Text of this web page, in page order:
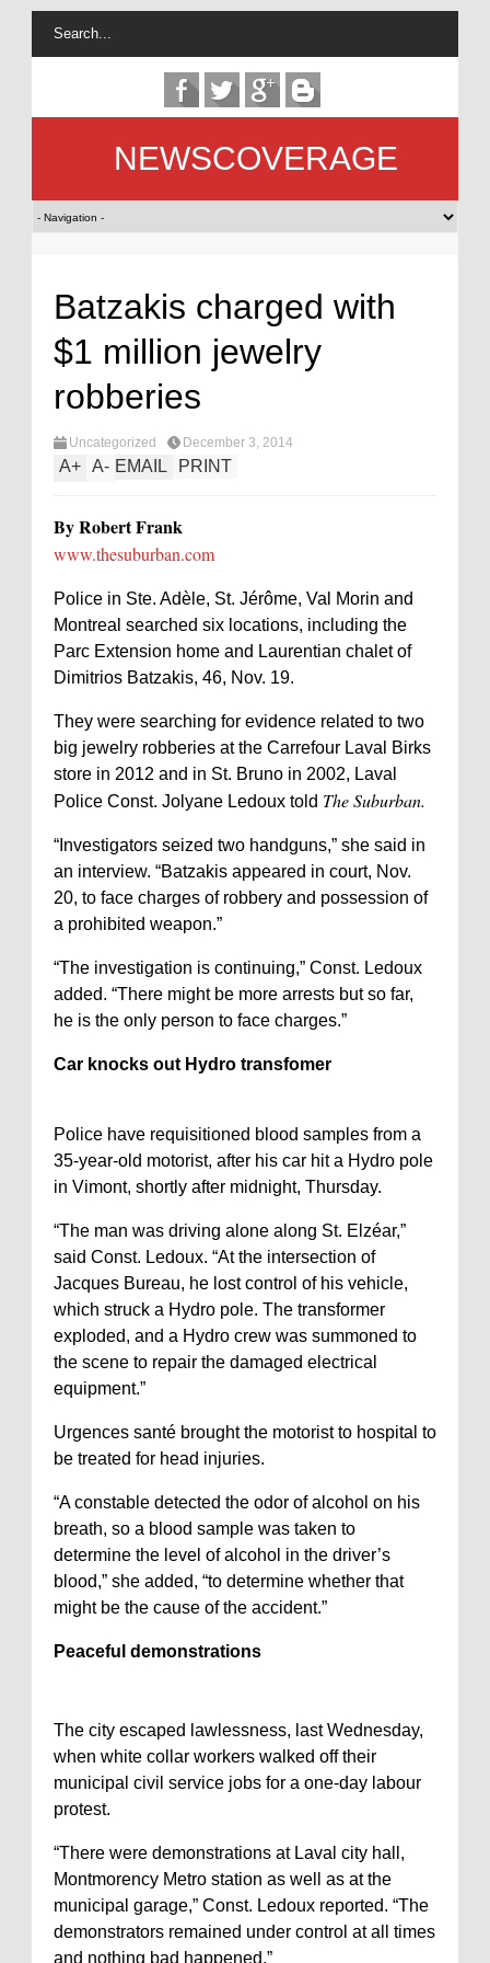
NEWSCOVERAGE
Batzakis charged with
$1 million jewelry
robberies
Uncategorized December 3, 2014
A+ A- EMAIL PRINT
By Robert Frank
www.thesuburban.com
Police in Ste. Adèle, St. Jérôme, Val Morin and
Montreal searched six locations, including the
Parc Extension home and Laurentian chalet of
Dimitrios Batzakis, 46, Nov. 19.
They were searching for evidence related to two
big jewelry robberies at the Carrefour Laval Birks
store in 2012 and in St. Bruno in 2002, Laval
Police Const. Jolyane Ledoux told The Suburban.
“Investigators seized two handguns,” she said in
an interview. “Batzakis appeared in court, Nov.
20, to face charges of robbery and possession of
a prohibited weapon.”
“The investigation is continuing,” Const. Ledoux
added. “There might be more arrests but so far,
he is the only person to face charges.”
Car knocks out Hydro transfomer
Police have requisitioned blood samples from a
35-year-old motorist, after his car hit a Hydro pole
in Vimont, shortly after midnight, Thursday.
“The man was driving alone along St. Elzéar,”
said Const. Ledoux. “At the intersection of
Jacques Bureau, he lost control of his vehicle,
which struck a Hydro pole. The transformer
exploded, and a Hydro crew was summoned to
the scene to repair the damaged electrical
equipment.”
Urgences santé brought the motorist to hospital to
be treated for head injuries.
“A constable detected the odor of alcohol on his
breath, so a blood sample was taken to
determine the level of alcohol in the driver’s
blood,” she added, “to determine whether that
might be the cause of the accident.”
Peaceful demonstrations
The city escaped lawlessness, last Wednesday,
when white collar workers walked off their
municipal civil service jobs for a one-day labour
protest.
“There were demonstrations at Laval city hall,
Montmorency Metro station as well as at the
municipal garage,” Const. Ledoux reported. “The
demonstrators remained under control at all times
and nothing bad happened.”